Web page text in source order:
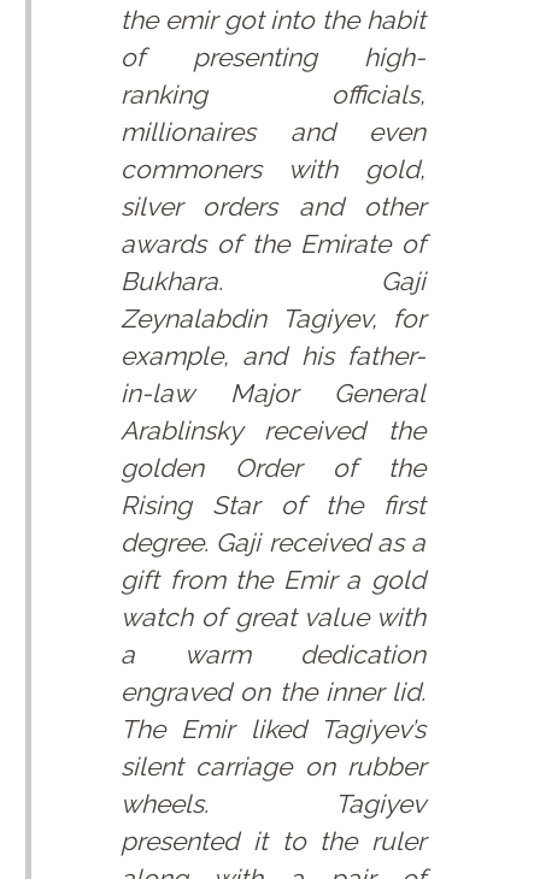
the emir got into the habit
of presenting high-
ranking officials,
millionaires and even
commoners with gold,
silver orders and other
awards of the Emirate of
Bukhara. Gaji
Zeynalabdin Tagiyev, for
example, and his father-
in-law Major General
Arablinsky received the
golden Order of the
Rising Star of the first
degree. Gaji received as a
gift from the Emir a gold
watch of great value with
a warm dedication
engraved on the inner lid.
The Emir liked Tagiyev’s
silent carriage on rubber
wheels. Tagiyev
presented it to the ruler